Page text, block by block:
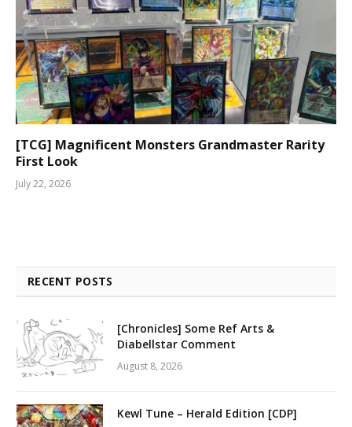
[TCG] Magnificent Monsters Grandmaster Rarity
First Look
July 22, 2026
RECENT POSTS
[Chronicles] Some Ref Arts &
Diabellstar Comment
August 8, 2026
Kewl Tune – Herald Edition [CDP]